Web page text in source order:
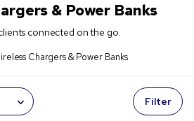
& Power Banks
connected on the go.
Chargers & Power Banks
Filter